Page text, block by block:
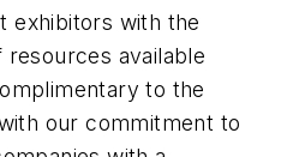
exhibitors with the
available
to the
our commitment to